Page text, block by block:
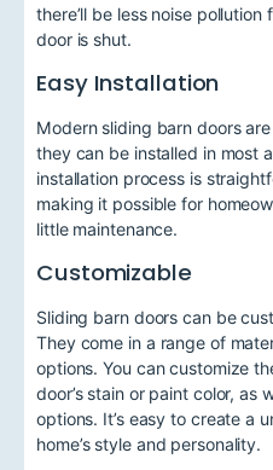
there’ll be less noise
door is shut.
Easy Installation
Modern sliding barn doors
they can be installed in most
installation process is
making it possible for
little maintenance.
Customizable
Sliding barn doors can be
They come in a range of
options. You can customize
door’s stain or paint color, as
options. It’s easy to create a
home’s style and personality.